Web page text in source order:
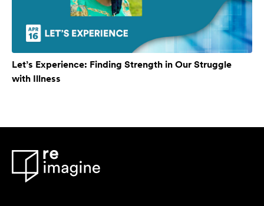
Let’s Experience: Finding Strength in Our Struggle
with Illness